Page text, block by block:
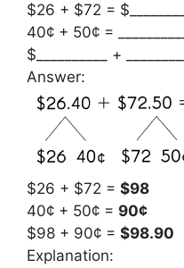
$26 + $72 =
40¢ + 50¢ =
$__________ +
Answer:
$26 + $72 = $98
40¢ + 50¢ = 90¢
$98 + 90¢ = $98.90
Explanation: